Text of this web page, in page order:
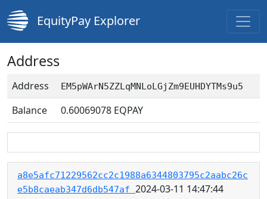
EquityPay Explorer
Address
Address EM5pWArN5ZZLqMNLoLGjZm9EUHDYTMs9u5
Balance 0.60069078 EQPAY
a8e5afc71229562cc2c1988a6344803795c2aabc26c
e5b8caeab347d6db547af 2024-03-11 14:47:44